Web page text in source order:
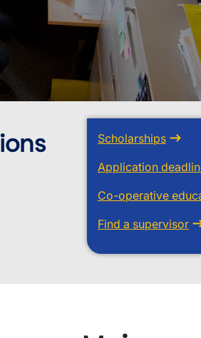
Scholarships
Application
Co-operative
Find a supervisor